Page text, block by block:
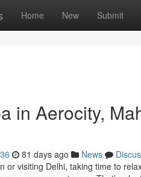
Home New Submit
in Aerocity,
81 days ago News
or visiting Delhi, taking time to